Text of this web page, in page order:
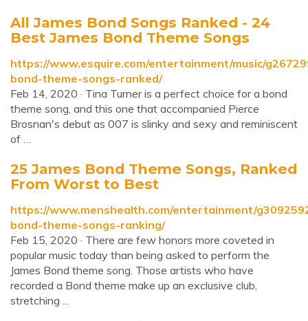
All James Bond Songs Ranked - 24
Best James Bond Theme Songs
https://www.esquire.com/entertainment/music/
bond-theme-songs-ranked/
Feb 14, 2020 · Tina Turner is a perfect choice for a bond
theme song, and this one that accompanied Pierce
Brosnan's debut as 007 is slinky and sexy and reminiscent
of …
25 James Bond Theme Songs, Ranked
From Worst to Best
https://www.menshealth.com/entertainment/
bond-theme-songs-ranking/
Feb 15, 2020 · There are few honors more coveted in
popular music today than being asked to perform the
James Bond theme song. Those artists who have
recorded a Bond theme make up an exclusive club,
stretching ...